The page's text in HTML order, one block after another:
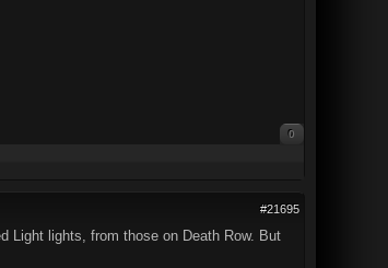
0
#21695
Light lights, from those on Death Row. But